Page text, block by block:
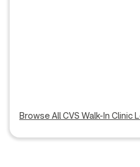
Browse All CVS Walk-In Clinic